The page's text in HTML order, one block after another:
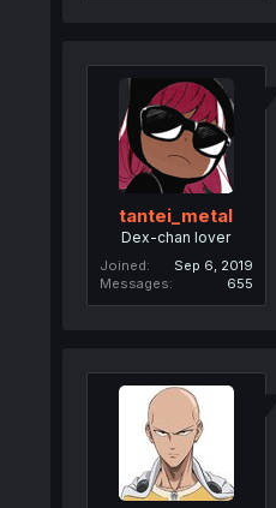
tantei_metal
Dex-chan lover
Joined
Sep 6, 2019
Messages
655